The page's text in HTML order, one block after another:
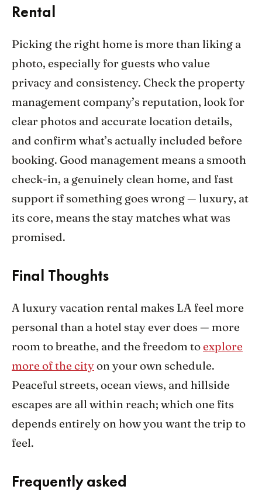
Rental
Picking the right home is more than liking a
photo, especially for guests who value
privacy and consistency. Check the property
management company’s reputation, look for
clear photos and accurate location details,
and confirm what’s actually included before
booking. Good management means a smooth
check-in, a genuinely clean home, and fast
support if something goes wrong — luxury, at
its core, means the stay matches what was
promised.
Final Thoughts
A luxury vacation rental makes LA feel more
personal than a hotel stay ever does — more
room to breathe, and the freedom toexplore
more of the cityon your own schedule.
Peaceful streets, ocean views, and hillside
escapes are all within reach; which one fits
depends entirely on how you want the trip to
feel.
Frequently asked